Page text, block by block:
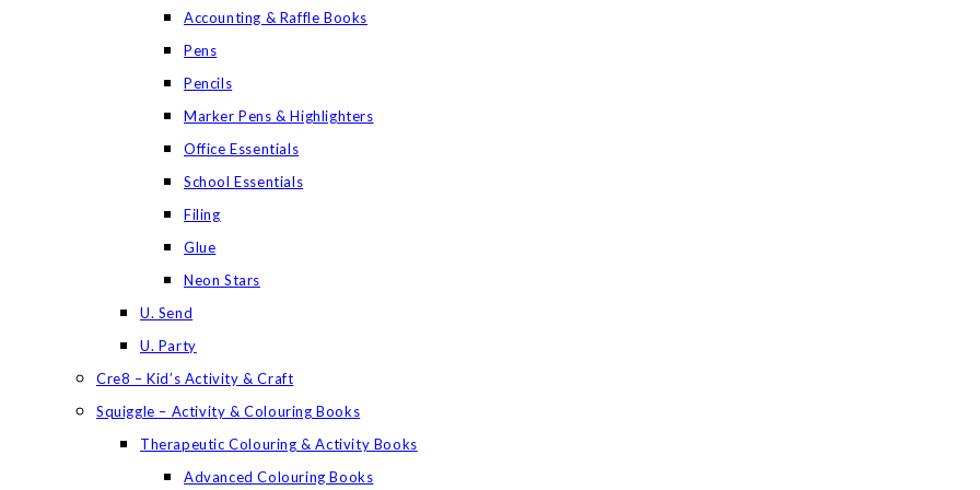
Accounting & Raffle Books
Pens
Pencils
Marker Pens & Highlighters
Office Essentials
School Essentials
Filing
Glue
Neon Stars
U. Send
U. Party
Cre8 – Kid’s Activity & Craft
Squiggle – Activity & Colouring Books
Therapeutic Colouring & Activity Books
Advanced Colouring Books